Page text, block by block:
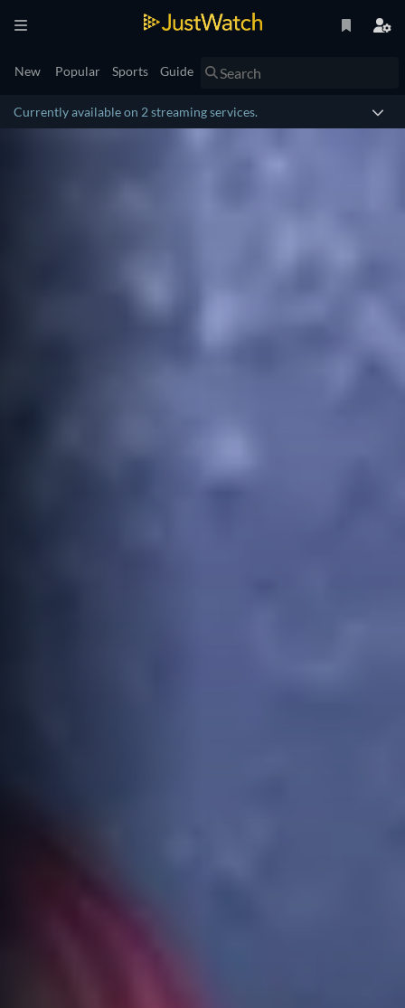
New Popular Sports Guide
Currently available on 2 streaming services.